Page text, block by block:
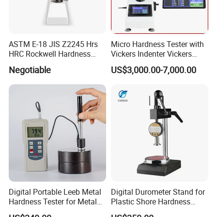
ASTM E-18 JIS Z2245 Hrs
HRC Rockwell Hardness
Testing Machine
Negotiable
Micro Hardness Tester with
Vickers Indenter Vickers
Scale ASTM E 384
US$3,000.00-7,000.00
Digital Portable Leeb Metal
Hardness Tester for Metal
Testing Machine
Digital Durometer Stand for
Plastic Shore Hardness
Testing Tester Test